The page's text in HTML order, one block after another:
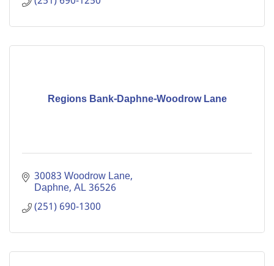
Regions Bank-Daphne-Woodrow Lane
30083 Woodrow Lane
Daphne AL36526
(251) 690-1300